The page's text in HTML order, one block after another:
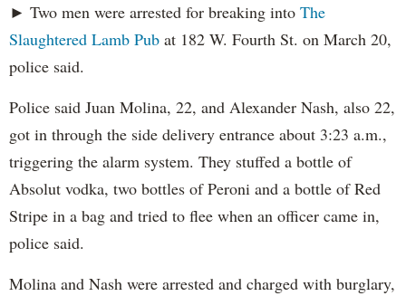
► Two men were arrested for breaking into The
Slaughtered Lamb Pub at 182 W. Fourth St. on March 20,
police said.
Police said Juan Molina, 22, and Alexander Nash, also 22,
got in through the side delivery entrance about 3:23 a.m.,
triggering the alarm system. They stuffed a bottle of
Absolut vodka, two bottles of Peroni and a bottle of Red
Stripe in a bag and tried to flee when an officer came in,
police said.
Molina and Nash were arrested and charged with burglary,